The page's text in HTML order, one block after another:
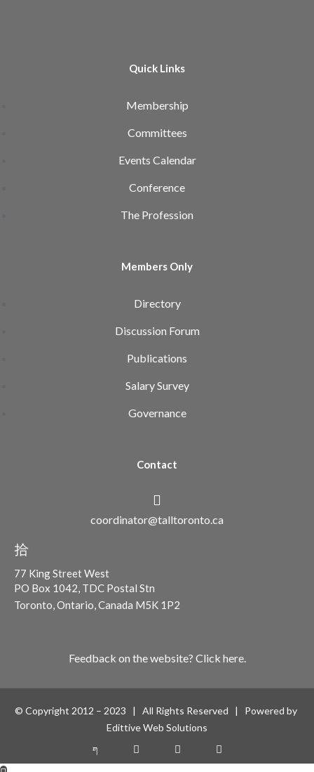
Quick Links
Membership
Committees
Events Calendar
Conference
The Profession
Members Only
Directory
Discussion Forum
Publications
Salary Survey
Governance
Contact
coordinator@talltoronto.ca
77 King Street West
PO Box 1042, TDC Postal Stn
Toronto, Ontario, Canada M5K 1P2
Feedback on the website? Click here.
© Copyright 2012 – 2023 | All Rights Reserved | Powered by
Edittive Web Solutions